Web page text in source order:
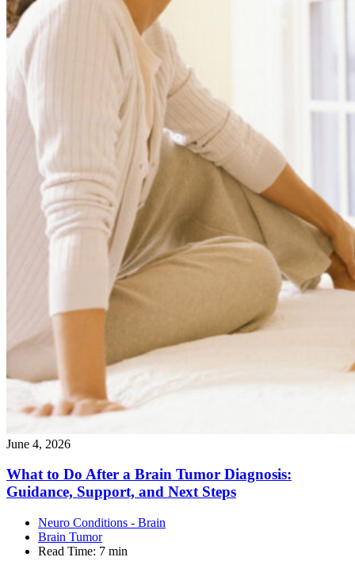
June 4, 2026
What to Do After a Brain Tumor Diagnosis:
Guidance, Support, and Next Steps
Neuro Conditions - Brain
Brain Tumor
Read Time: 7 min